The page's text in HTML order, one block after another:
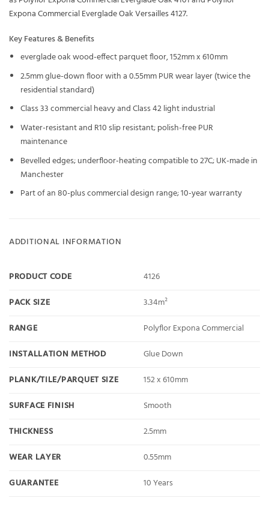
Expona Commercial Everglade Oak Versailles 4127.
Key Features & Benefits
everglade oak wood-effect parquet floor, 152mm x 610mm
2.5mm glue-down floor with a 0.55mm PUR wear layer (twice the
residential standard)
Class 33 commercial heavy and Class 42 light industrial
Water-resistant and R10 slip resistant; polish-free PUR
maintenance
Bevelled edges; underfloor-heating compatible to 27C; UK-made in
Manchester
Part of an 80-plus commercial design range; 10-year warranty
ADDITIONAL INFORMATION
PRODUCT CODE
4126
PACK SIZE
3.34m²
RANGE
Polyflor Expona Commercial
INSTALLATION METHOD
Glue Down
PLANK/TILE/PARQUET SIZE
152 x 610mm
SURFACE FINISH
Smooth
THICKNESS
2.5mm
WEAR LAYER
0.55mm
GUARANTEE
10 Years